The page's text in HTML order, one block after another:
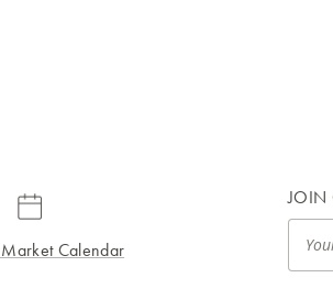
Calendar
JOIN